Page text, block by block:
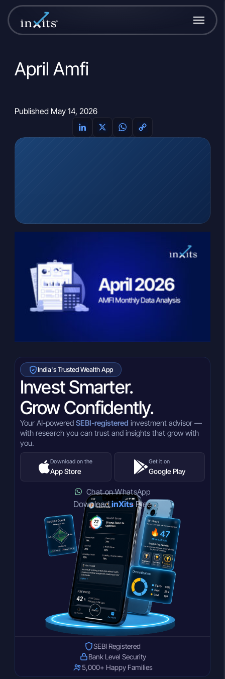
April Amfi
Published May 14, 2026
LinkedIn
X WhatsApp
Copy
India's Trusted Wealth App
Invest Smarter.
Grow Confidently.
Your AI-powered SEBI-registered investment advisor —
with research you can trust and insights that grow with
you.
Download on the
App Store
Get it on
Google Play
Chat on WhatsApp
DownloadinXitsFree
SEBI Registered
Bank Level Security
5,000+ Happy Families